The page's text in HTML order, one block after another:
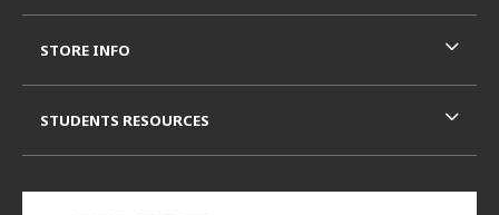
STORE INFO
STUDENTS RESOURCES